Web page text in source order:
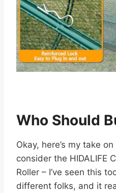
Who Should
Okay, here’s my take
consider the HIDALIFE
Roller – I’ve seen this
different folks, and it